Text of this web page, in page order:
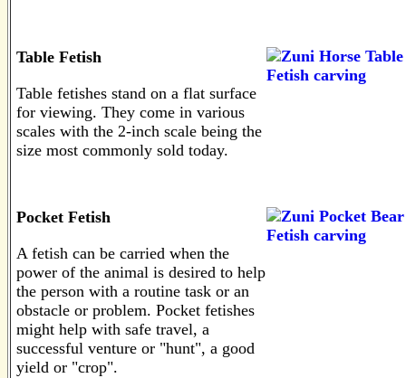
Table Fetish
Table fetishes stand on a flat surface
for viewing. They come in various
scales with the 2-inch scale being the
size most commonly sold today.
Pocket Fetish
A fetish can be carried when the
power of the animal is desired to help
the person with a routine task or an
obstacle or problem. Pocket fetishes
might help with safe travel, a
successful venture or "hunt", a good
yield or "crop".